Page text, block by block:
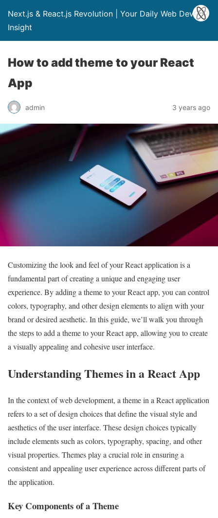
Next.js & React.js Revolution | Your Daily Web Dev
Insight
How to add theme to your React
App
admin 3 years ago
Customizing the look and feel of your React application is a
fundamental part of creating a unique and engaging user
experience. By adding a theme to your React app, you can control
colors, typography, and other design elements to align with your
brand or desired aesthetic. In this guide, we’ll walk you through
the steps to add a theme to your React app, allowing you to create
a visually appealing and cohesive user interface.
Understanding Themes in a React App
In the context of web development, a theme in a React application
refers to a set of design choices that define the visual style and
aesthetics of the user interface. These design choices typically
include elements such as colors, typography, spacing, and other
visual properties. Themes play a crucial role in ensuring a
consistent and appealing user experience across different parts of
the application.
Key Components of a Theme